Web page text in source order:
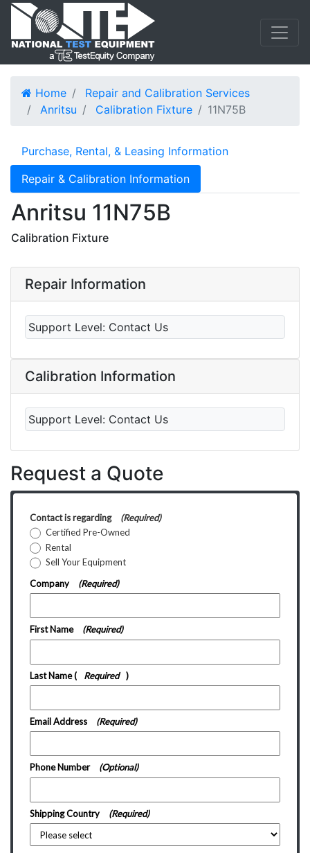
Home
Repair and Calibration Services
Anritsu
Calibration Fixture 11N75B
Purchase, Rental, & Leasing Information
Repair & Calibration Information
Anritsu 11N75B
Calibration Fixture
Repair Information
Support Level: Contact Us
Calibration Information
Support Level: Contact Us
Request a Quote
Contact is regarding
(Required)
Certified Pre-Owned
Rental
Sell Your Equipment
Company
(Required)
First Name (Required)
Last Name( Required )
Email Address (Required)
Phone Number (Optional)
Shipping Country (Required)